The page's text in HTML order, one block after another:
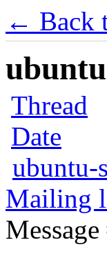
← Back
Thread
Date
ubuntu-
Mailing